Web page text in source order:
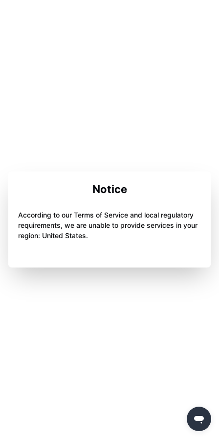
Notice
According to our Terms of Service and local regulatory
requirements, we are unable to provide services in your
region: United States.